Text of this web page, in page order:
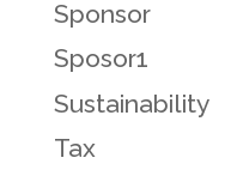
Sponsor
Sposor1
Sustainability
Tax